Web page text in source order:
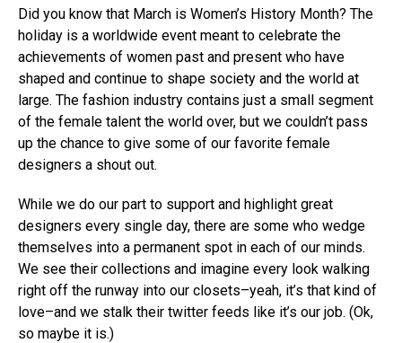
Did you know that March is Women’s History Month? The
holiday is a worldwide event meant to celebrate the
achievements of women past and present who have
shaped and continue to shape society and the world at
large. The fashion industry contains just a small segment
of the female talent the world over, but we couldn’t pass
up the chance to give some of our favorite female
designers a shout out.
While we do our part to support and highlight great
designers every single day, there are some who wedge
themselves into a permanent spot in each of our minds.
We see their collections and imagine every look walking
right off the runway into our closets–yeah, it’s that kind of
love–and we stalk their twitter feeds like it’s our job. (Ok,
so maybe it is.)